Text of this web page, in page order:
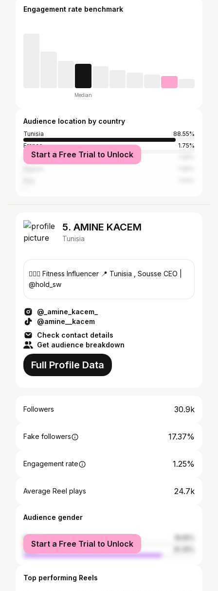
Engagement rate benchmark
Median
Audience location by country
Tunisia
88.55%
France
1.75%
Morocco
Start a Free Trial to Unlock
5. AMINE KACEM
Tunisia
🏋🏻‍♂️ Fitness Influencer 📍 Tunisia , Sousse CEO |
@hold_sw
@_amine_kacem_
@amine__kacem
Check contact details
Get audience breakdown
Full Profile Data
Followers 30.9k
Fake followers 17.37%
Engagement rate 1.25%
Average Reel plays 24.7k
Audience gender
female
male
Start a Free Trial to Unlock
Top performing Reels